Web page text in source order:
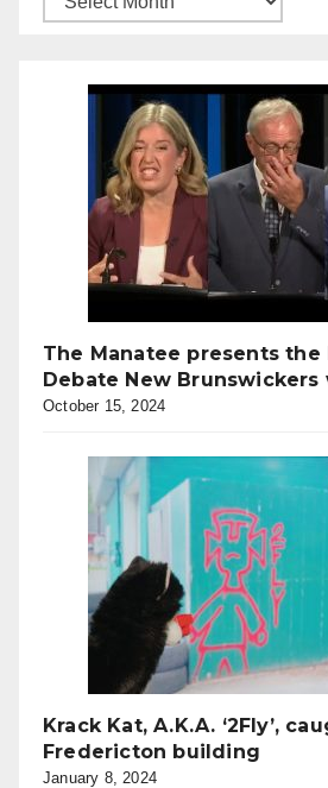
The Manatee presents the
Debate New Brunswickers
October 15, 2024
Krack Kat, A.K.A. ‘2Fly’,
Fredericton building
January 8, 2024